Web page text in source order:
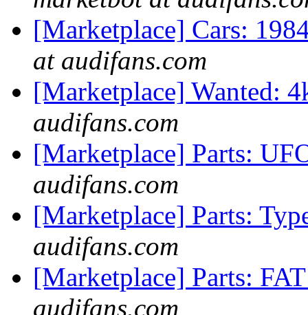
[Marketplace] Cars:
at audifans.com
[Marketplace] Wanted:
audifans.com
[Marketplace] Parts:
audifans.com
[Marketplace] Parts:
audifans.com
[Marketplace] Parts:
audifans.com